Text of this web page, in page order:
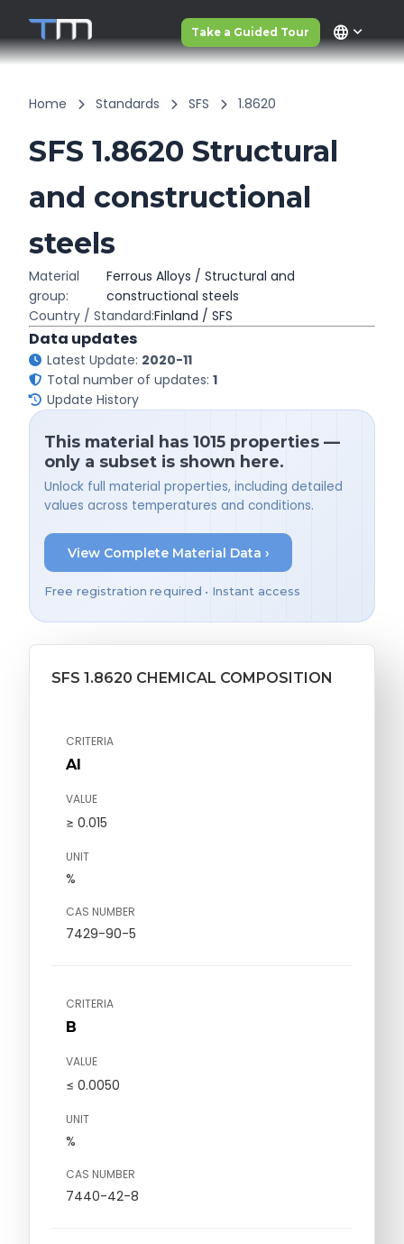
Take a Guided Tour language
Home Standards SFS 1.8620
SFS 1.8620 Structural
and constructional
steels
Material
group:
Ferrous Alloys / Structural and
constructional steels
Country / Standard:Finland / SFS
Data updates
Latest Update: 2020-11
Total number of updates: 1
Update History
This material has 1015 properties —
only a subset is shown here.
Unlock full material properties, including detailed
values across temperatures and conditions.
View Complete Material Data ›
Free registration required • Instant access
SFS 1.8620 CHEMICAL COMPOSITION
CRITERIA
Al
VALUE
≥ 0.015
UNIT
%
CAS NUMBER
7429-90-5
CRITERIA
B
VALUE
≤ 0.0050
UNIT
%
CAS NUMBER
7440-42-8